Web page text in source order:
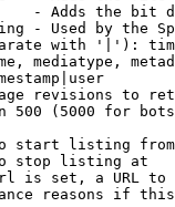
- Adds the bit
- Used by the
with '|'):
mediatype,
revisions to
500 (5000 for
start listing from
stop listing at
is set, a URL
reasons if